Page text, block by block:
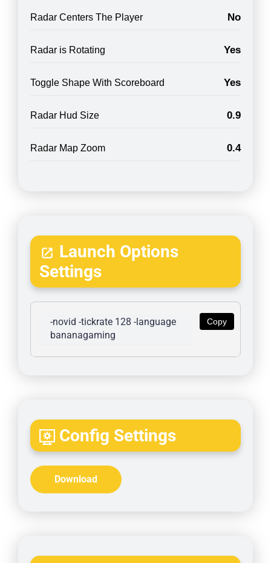
Radar Centers The Player No
Radar is Rotating Yes
Toggle Shape With Scoreboard Yes
Radar Hud Size 0.9
Radar Map Zoom 0.4
Launch Options
Settings
Copy
-novid -tickrate 128 -language
bananagaming
Config Settings
Download